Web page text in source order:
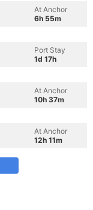
At Anchor
6h 55m
Port Stay
1d 17h
At Anchor
10h 37m
At Anchor
12h 11m